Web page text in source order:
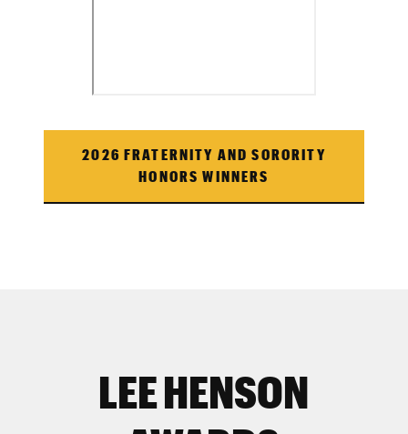
2026 FRATERNITY AND SORORITY
HONORS WINNERS
LEE HENSON